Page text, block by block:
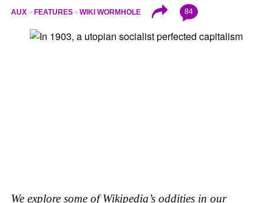
AUX FEATURES WIKI WORMHOLE 84
We explore some of Wikipedia’s oddities in our